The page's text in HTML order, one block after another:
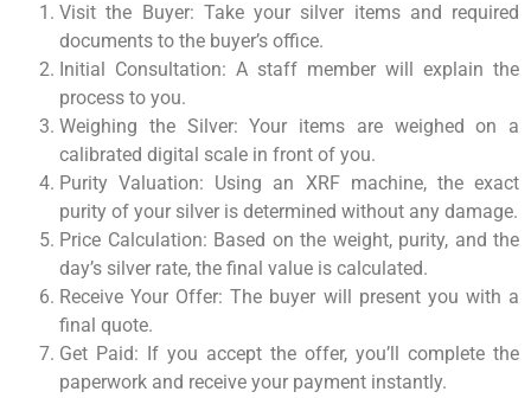
Visit the Buyer: Take your silver items and required
documents to the buyer’s office.
Initial Consultation: A staff member will explain the
process to you.
Weighing the Silver: Your items are weighed on a
calibrated digital scale in front of you.
Purity Valuation: Using an XRF machine, the exact
purity of your silver is determined without any damage.
Price Calculation: Based on the weight, purity, and the
day’s silver rate, the final value is calculated.
Receive Your Offer: The buyer will present you with a
final quote.
Get Paid: If you accept the offer, you’ll complete the
paperwork and receive your payment instantly.